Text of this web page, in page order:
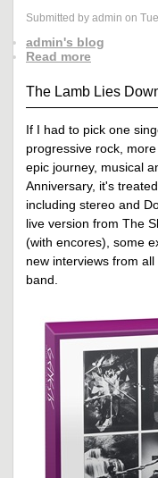
Submitted by admin on
admin's blog
Read more
The Lamb Lies
If I had to pick one
progressive rock,
epic journey, musical
Anniversary, it's
including stereo and
live version from The
(with encores), some
new interviews from
band.